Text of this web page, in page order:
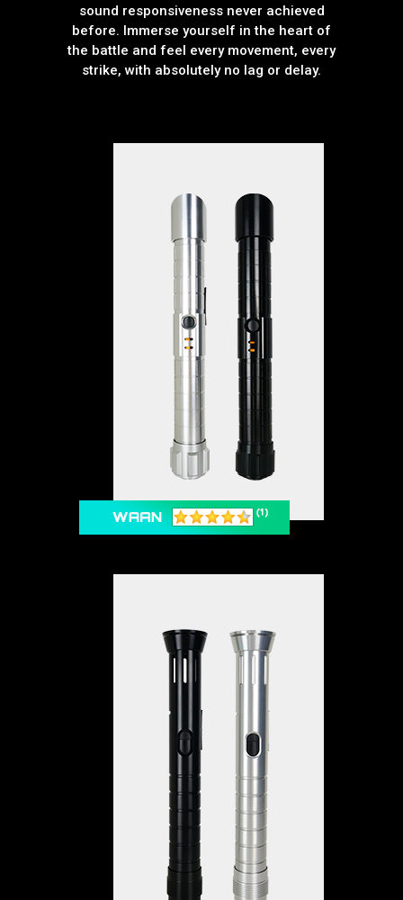
sound responsiveness never achieved
before. Immerse yourself in the heart of
the battle and feel every movement, every
strike, with absolutely no lag or delay.